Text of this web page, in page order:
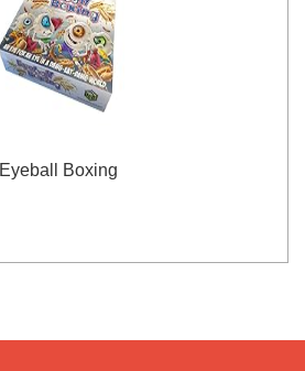
Eyeball Boxing